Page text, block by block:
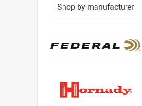
Shop by manufacturer